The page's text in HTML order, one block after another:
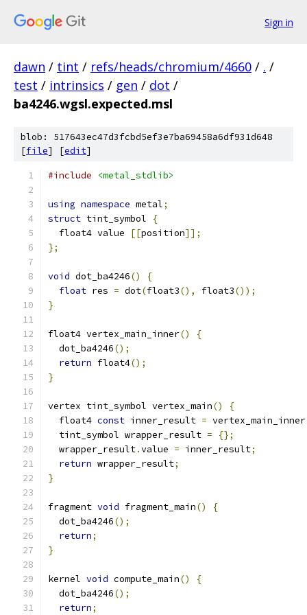
Sign in
dawn / tint / refs/heads/chromium/4660 / . /
test / intrinsics / gen / dot /
ba4246.wgsl.expected.msl
blob: 517643ec47d3fcbd5ef3e7ba69458a6df931d648
[file] [edit]
#include <metal_stdlib>
using namespace metal;
struct tint_symbol
{
  float4 value
[[position]];
};
void dot_ba4246()
{
float res = dot(float3(), float3());
}
float4 vertex_main_inner()
{
  dot_ba4246
();
return float4();
}
vertex tint_symbol vertex_main()
{
  float4
const inner_result = vertex_main_inner
  tint_symbol wrapper_result
=
{};
  wrapper_result
.value = inner_result;
return wrapper_result;
}
fragment void fragment_main()
{
  dot_ba4246
();
return;
}
kernel void compute_main()
{
  dot_ba4246
();
return;